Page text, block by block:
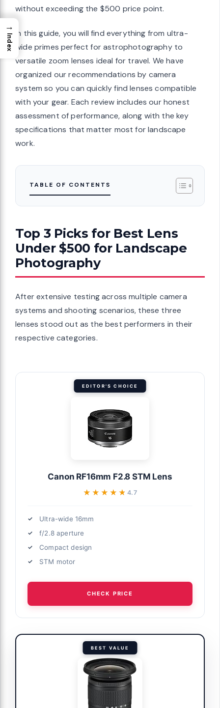
without exceeding the $500 price point.
In this guide, you will find everything from ultra-
wide primes perfect for astrophotography to
versatile zoom lenses ideal for travel. We have
organized our recommendations by camera
system so you can quickly find lenses compatible
with your gear. Each review includes our honest
assessment of performance, along with the key
specifications that matter most for landscape
work.
TABLE OF CONTENTS
Top 3 Picks for Best Lens
Under $500 for Landscape
Photography
After extensive testing across multiple camera
systems and shooting scenarios, these three
lenses stood out as the best performers in their
respective categories.
EDITOR'S CHOICE
Canon RF16mm F2.8 STM Lens
★★★★★
★★★★★4.7
Ultra-wide 16mm
f/2.8 aperture
Compact design
STM motor
CHECK PRICE
BEST VALUE
→
Index